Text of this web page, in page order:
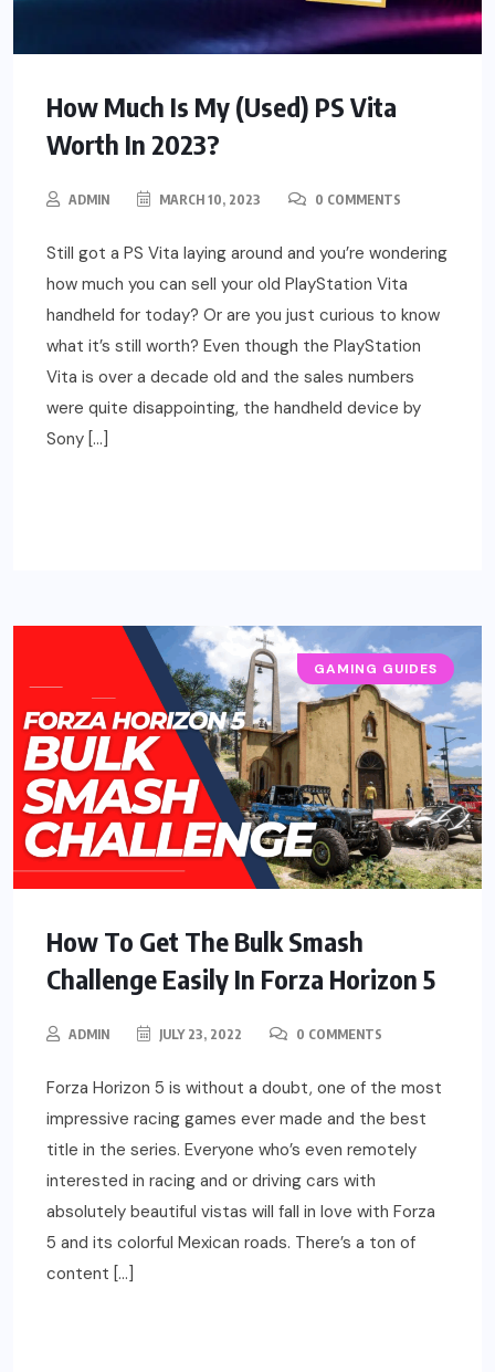
How Much Is My (Used) PS Vita
Worth In 2023?
ADMIN MARCH 10, 2023 0 COMMENTS
Still got a PS Vita laying around and you’re wondering
how much you can sell your old PlayStation Vita
handheld for today? Or are you just curious to know
what it’s still worth? Even though the PlayStation
Vita is over a decade old and the sales numbers
were quite disappointing, the handheld device by
Sony […]
GAMING GUIDES
How To Get The Bulk Smash
Challenge Easily In Forza Horizon 5
ADMIN JULY 23, 2022 0 COMMENTS
Forza Horizon 5 is without a doubt, one of the most
impressive racing games ever made and the best
title in the series. Everyone who’s even remotely
interested in racing and or driving cars with
absolutely beautiful vistas will fall in love with Forza
5 and its colorful Mexican roads. There’s a ton of
content […]